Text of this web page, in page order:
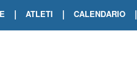
| ATLETI | CALENDARIO |